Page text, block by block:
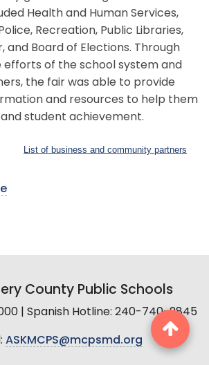
Health and Human Services,
Recreation, Public Libraries,
and Board of Elections. Through
of the school system and
the fair was able to provide
and resources to help them
student achievement.
List of business and community partners
County Public Schools
| Spanish Hotline: 240-740-2845
ASKMCPS@mcpsmd.org